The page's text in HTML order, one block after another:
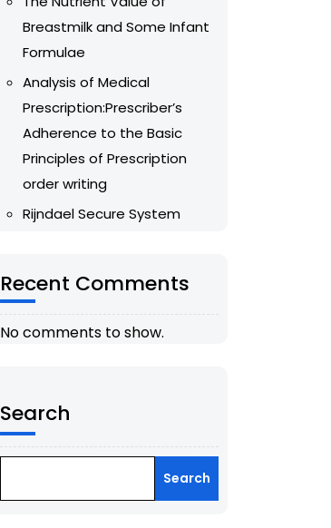
Breastmilk and Some Infant
Formulae
Analysis of Medical
Prescription:Prescriber’s
Adherence to the Basic
Principles of Prescription
order writing
Rijndael Secure System
Recent Comments
No comments to show.
Search
Search